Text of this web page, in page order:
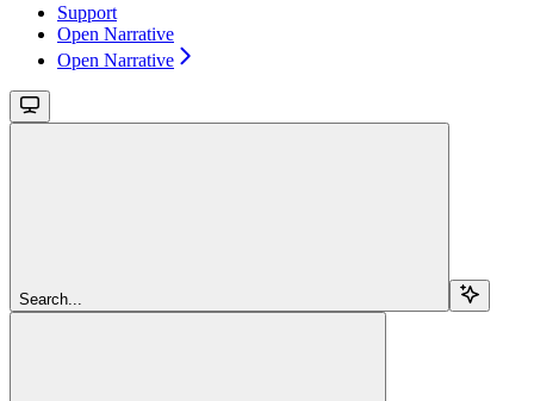
Support
Open Narrative
Open Narrative
Search...